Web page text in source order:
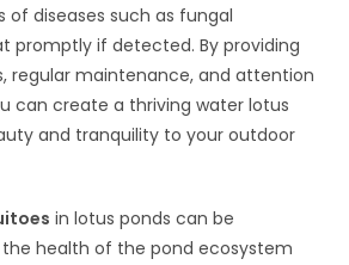
of diseases such as fungal
promptly if detected. By providing
regular maintenance, and attention
can create a thriving water lotus
and tranquility to your outdoor
in lotus ponds can be
health of the pond ecosystem